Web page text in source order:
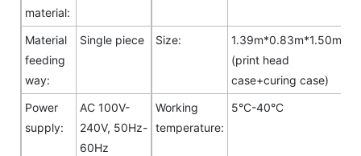
material:
Material
feeding
way:
Single piece Size:
1.39m*0.83m*1.50m
(print head
case+curing case)
Power
supply:
AC 100V-
240V, 50Hz-
60Hz
Working
temperature:
5°C-40°C